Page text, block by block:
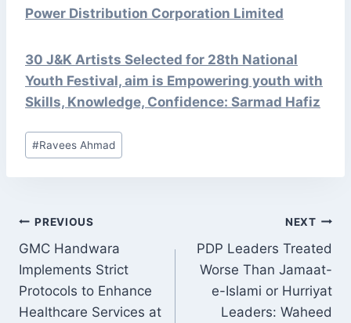
Power Distribution Corporation Limited
30 J&K Artists Selected for 28th National
Youth Festival, aim is Empowering youth with
Skills, Knowledge, Confidence: Sarmad Hafiz
Post
Tags:
#Ravees Ahmad
POST
NAVIGATION
PREVIOUS
GMC Handwara
Implements Strict
Protocols to Enhance
Healthcare Services at
NEXT
PDP Leaders Treated
Worse Than Jamaat-
e-Islami or Hurriyat
Leaders: Waheed